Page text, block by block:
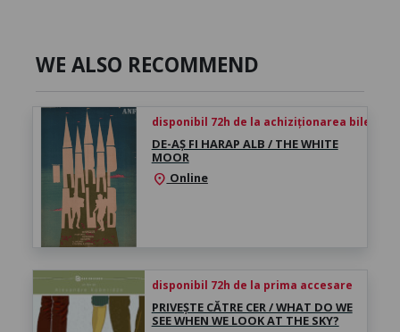
WE ALSO RECOMMEND
disponibil 72h de la achiziționarea biletului
DE-AȘ FI HARAP ALB / THE WHITE
MOOR
location_on Online
disponibil 72h de la prima accesare
PRIVEȘTE CĂTRE CER / WHAT DO WE
SEE WHEN WE LOOK AT THE SKY?